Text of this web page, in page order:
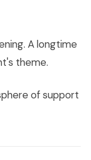
A longtime
theme.
of support